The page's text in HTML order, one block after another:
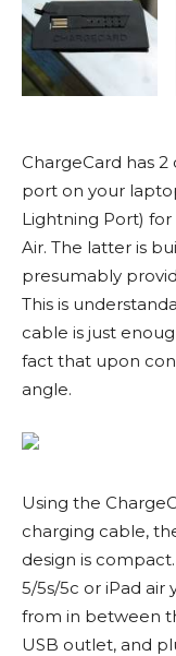
ChargeCard has
port on your
Lightning Port)
Air. The latter is
presumably
This is
cable is just
fact that upon
angle.
Using the
charging cable,
design is
5/5s/5c or iPad
from in between
USB outlet, and